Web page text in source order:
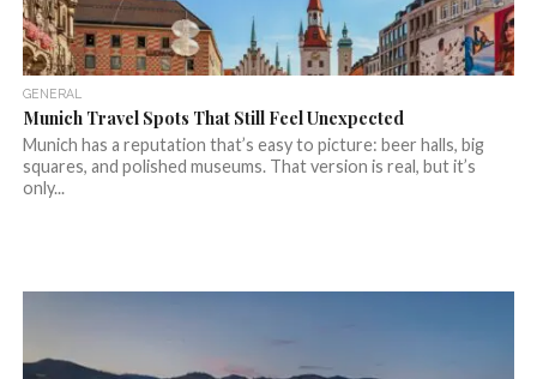
GENERAL
Munich Travel Spots That Still Feel Unexpected
Munich has a reputation that’s easy to picture: beer halls, big
squares, and polished museums. That version is real, but it’s
only...